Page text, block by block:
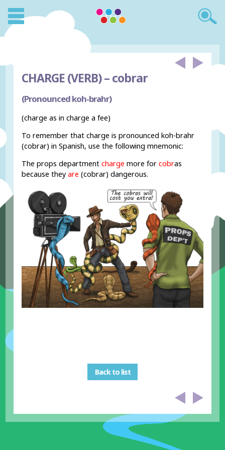
CHARGE (VERB) –cobrar
(Pronounced koh-brahr)
(charge as in charge a fee)
To remember that charge is pronounced koh-brahr
(cobrar) in Spanish, use the following mnemonic:
The props departmentcharge more forcobras
because theyare (cobrar) dangerous.
Back to list